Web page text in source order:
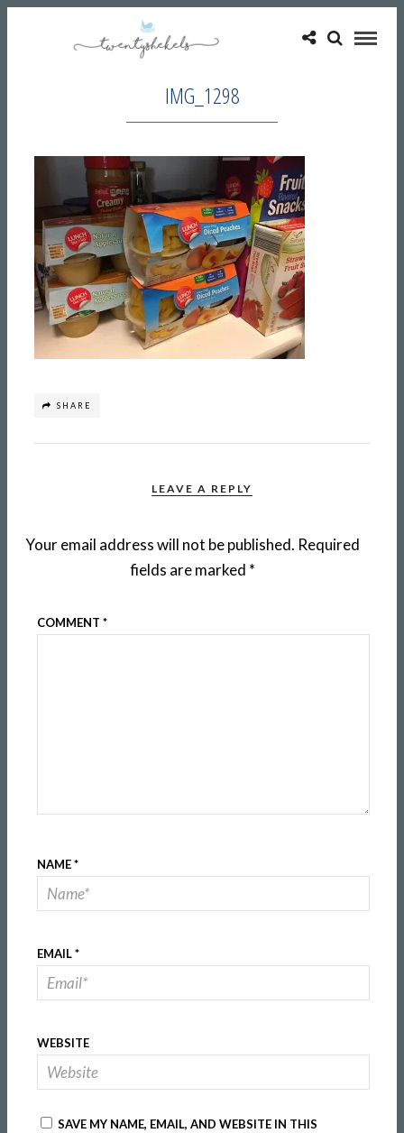
IMG_1298
SHARE
LEAVE A REPLY
Your email address will not be published. Required
fields are marked *
COMMENT *
NAME*
EMAIL*
WEBSITE
SAVE MY NAME, EMAIL, AND WEBSITE IN THIS